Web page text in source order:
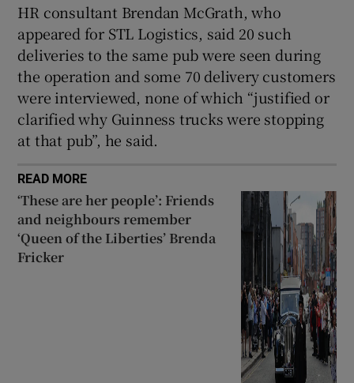
HR consultant Brendan McGrath, who
appeared for STL Logistics, said 20 such
deliveries to the same pub were seen during
the operation and some 70 delivery customers
were interviewed, none of which “justified or
clarified why Guinness trucks were stopping
at that pub”, he said.
READ MORE
‘These are her people’: Friends
and neighbours remember
‘Queen of the Liberties’ Brenda
Fricker